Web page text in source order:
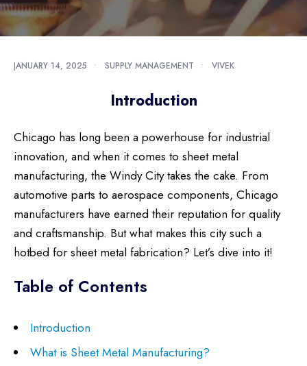
JANUARY 14, 2025 • SUPPLY MANAGEMENT • VIVEK
Introduction
Chicago has long been a powerhouse for industrial
innovation, and when it comes to sheet metal
manufacturing, the Windy City takes the cake. From
automotive parts to aerospace components, Chicago
manufacturers have earned their reputation for quality
and craftsmanship. But what makes this city such a
hotbed for sheet metal fabrication? Let’s dive into it!
Table of Contents
Introduction
What is Sheet Metal Manufacturing?